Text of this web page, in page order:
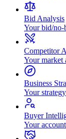
Bid Analysis
Your bid/no-
Competitor
Your market
Business
Your
Buyer
Your